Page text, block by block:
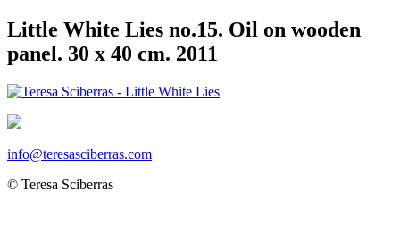
Little White Lies no.15. Oil on wooden
panel. 30 x 40 cm. 2011
info@teresasciberras.com
© Teresa Sciberras